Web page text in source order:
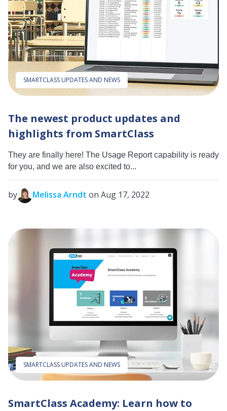
SMARTCLASS UPDATES AND NEWS
The newest product updates and
highlights from SmartClass
They are finally here! The Usage Report capability is ready
for you, and we are also excited to...
by Melissa Arndt on Aug 17, 2022
SMARTCLASS UPDATES AND NEWS
SmartClass Academy: Learn how to